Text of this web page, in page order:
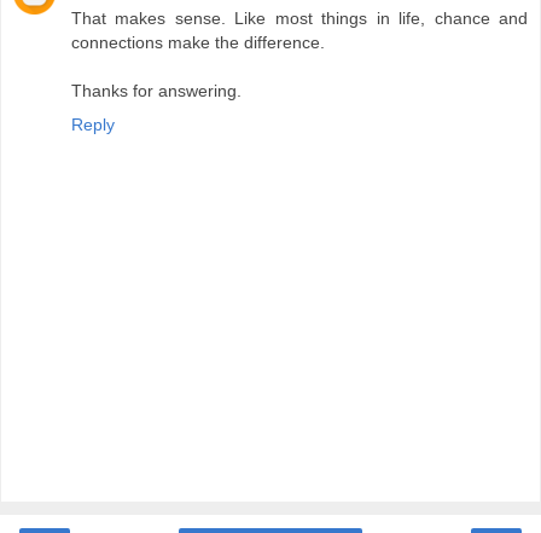
That makes sense. Like most things in life, chance and
connections make the difference.
Thanks for answering.
Reply